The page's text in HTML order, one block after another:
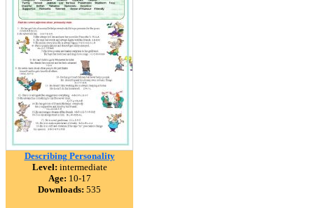
Describing Personality
Level: intermediate
Age: 10-17
Downloads: 535